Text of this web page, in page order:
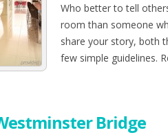
Who better to tell
room than someone
share your story, both
few simple guidelines.
Bridge